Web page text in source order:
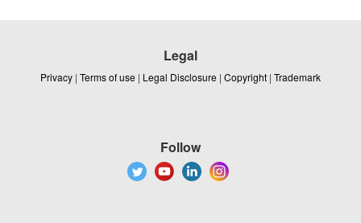
Legal
Privacy | Terms of use | Legal Disclosure | Copyright | Trademark
Follow